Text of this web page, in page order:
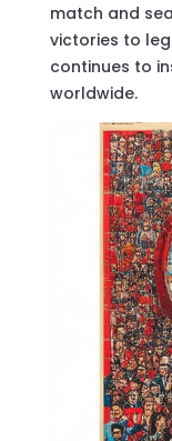
match and
victories to
continues to
worldwide.